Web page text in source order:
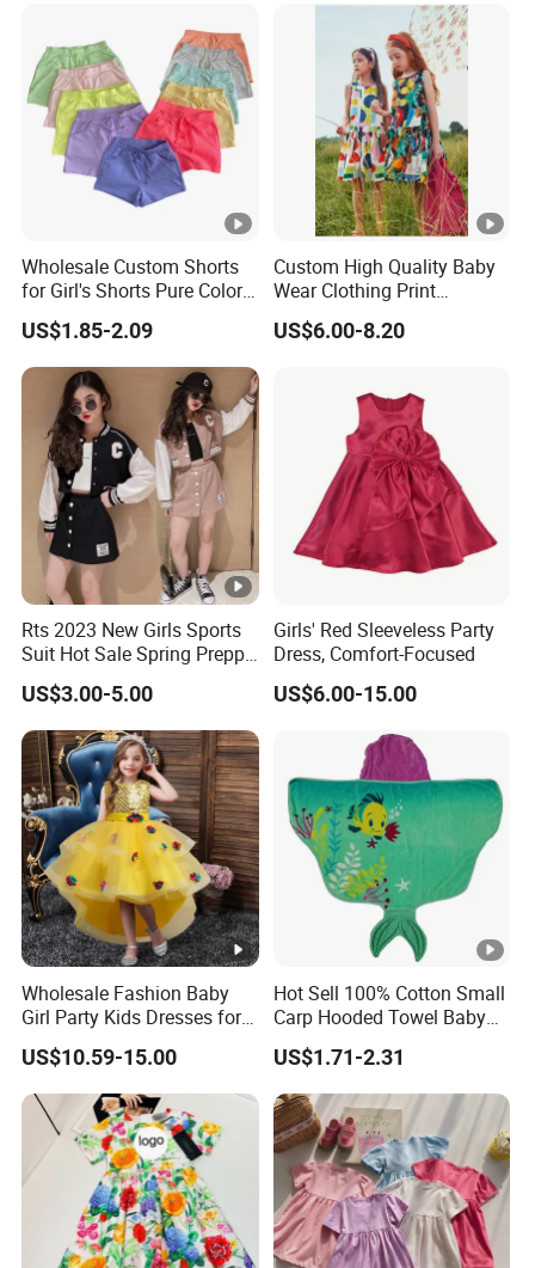
Wholesale Custom Shorts
for Girl's Shorts Pure Color
Comfortable Loose and
Soft Shorts for Little Girls
US$1.85-2.09
Custom High Quality Baby
Wear Clothing Print
Princess Dress Children Kid
Clothes
US$6.00-8.20
Rts 2023 New Girls Sports
Suit Hot Sale Spring Preppy
Style Baseball Jacket Short
Skirt Two-Piece Set Children
Clothing
US$3.00-5.00
Girls' Red Sleeveless Party
Dress, Comfort-Focused
US$6.00-15.00
Wholesale Fashion Baby
Girl Party Kids Dresses for
Children Fancy Flower Petal
Evening Little Clothes
US$10.59-15.00
Hot Sell 100% Cotton Small
Carp Hooded Towel Baby
Hooded Towel for Girls
US$1.71-2.31